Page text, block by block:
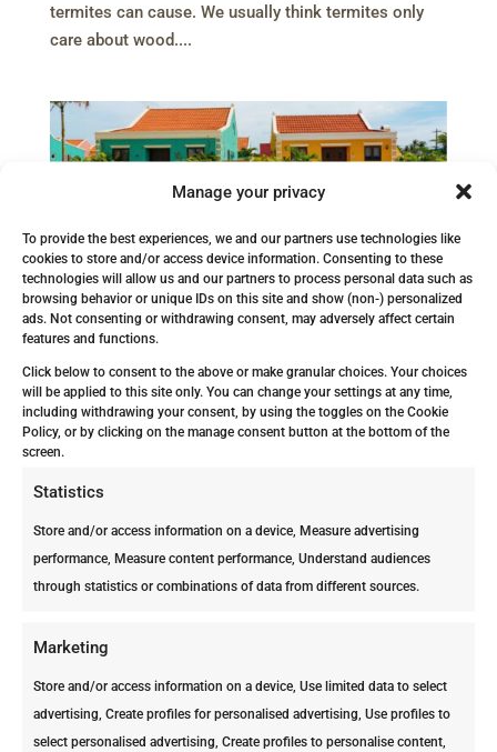
Manage your privacy
To provide the best experiences, we and our partners use technologies like
cookies to store and/or access device information. Consenting to these
technologies will allow us and our partners to process personal data such as
browsing behavior or unique IDs on this site and show (non-) personalized
ads. Not consenting or withdrawing consent, may adversely affect certain
features and functions.
Click below to consent to the above or make granular choices. Your choices
will be applied to this site only. You can change your settings at any time,
including withdrawing your consent, by using the toggles on the Cookie
Policy, or by clicking on the manage consent button at the bottom of the
screen.
Statistics
Store and/or access information on a device, Measure advertising
performance, Measure content performance, Understand audiences
through statistics or combinations of data from different sources.
Marketing
Store and/or access information on a device, Use limited data to select
advertising, Create profiles for personalised advertising, Use profiles to
select personalised advertising, Create profiles to personalise content,
termites can cause. We usually think termites only
care about wood....
Can Your Neighbor’s Termite Problem Become Yours?
byppcdutchcaribbean_4na6wp | Apr 6, 2026 | Magazine
Your neighbor just found termites. Should you be
worried? The short answer is YES. At first, it sounds
stay next door. In Aruba, where conditions favor
termite activity year-round, a nearby infestation can
move...